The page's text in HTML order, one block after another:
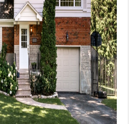
CONNECT
BLOG
APPROVED